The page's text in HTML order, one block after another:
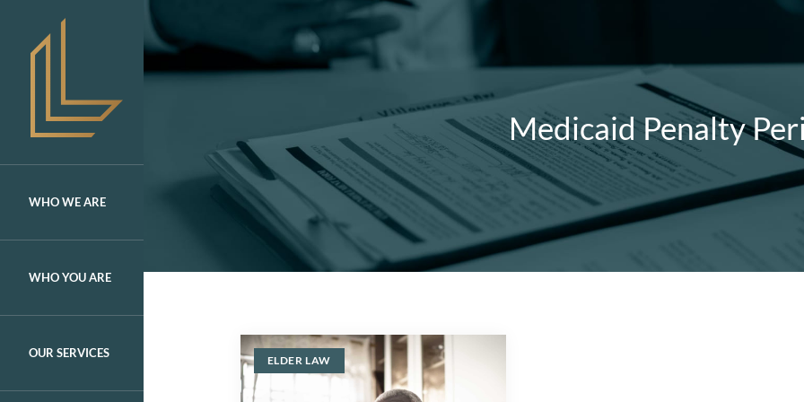
content
WHO WE ARE
WHO YOU ARE
OUR SERVICES
Medicaid Penalty
ELDER LAW